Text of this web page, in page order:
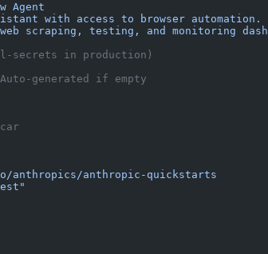
Agent
with access to browser automation.
scraping, testing, and monitoring
secrets in production)
generated if empty
anthropics/anthropic-quickstarts